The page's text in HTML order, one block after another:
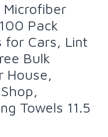
Microfiber
Pack
for Cars, Lint
Bulk
House,
Towels 11.5